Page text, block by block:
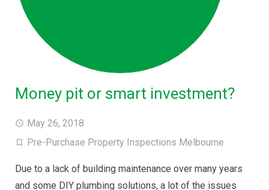
Money pit or smart investment?
May 26, 2018
Pre-Purchase Property Inspections Melbourne
Due to a lack of building maintenance over many years
and some DIY plumbing solutions, a lot of the issues